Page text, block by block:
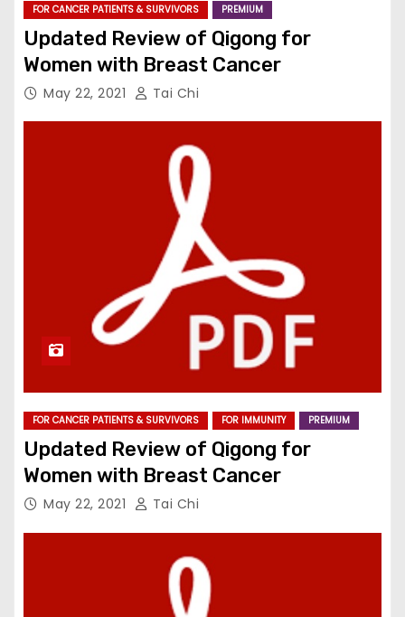
FOR CANCER PATIENTS & SURVIVORS PREMIUM
Updated Review of Qigong for
Women with Breast Cancer
May 22, 2021 Tai Chi
FOR CANCER PATIENTS & SURVIVORS FOR IMMUNITY PREMIUM
Updated Review of Qigong for
Women with Breast Cancer
May 22, 2021 Tai Chi